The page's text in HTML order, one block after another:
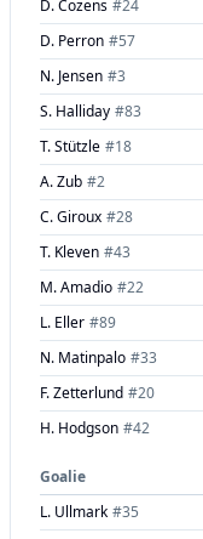
D. Cozens #24
D. Perron #57
N. Jensen #3
S. Halliday #83
T. Stützle #18
A. Zub #2
C. Giroux #28
T. Kleven #43
M. Amadio #22
L. Eller #89
N. Matinpalo #33
F. Zetterlund #20
H. Hodgson #42
Goalie
L. Ullmark #35